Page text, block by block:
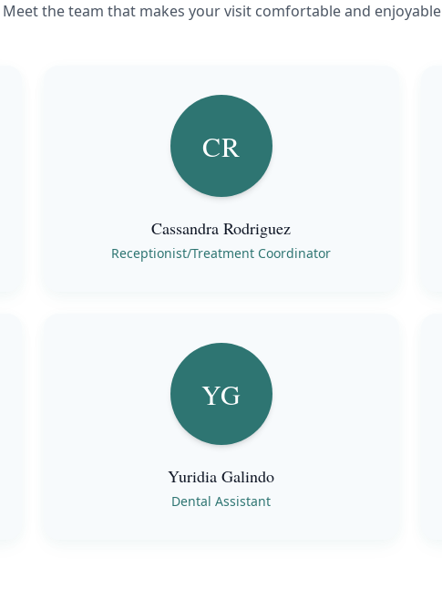
Meet the team that makes your visit comfortable and enjoyable
CR
Cassandra Rodriguez
Receptionist/Treatment Coordinator
YG
Yuridia Galindo
Dental Assistant